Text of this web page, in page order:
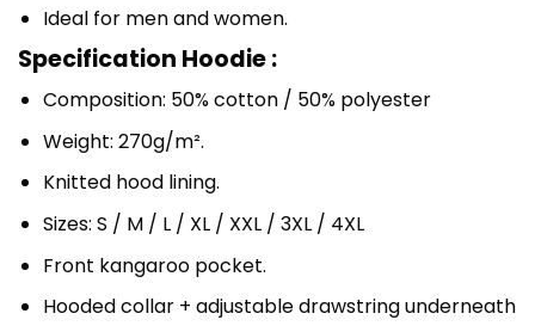
Ideal for men and women.
Specification Hoodie :
Composition: 50% cotton / 50% polyester
Weight: 270g/m².
Knitted hood lining.
Sizes: S / M / L / XL / XXL / 3XL / 4XL
Front kangaroo pocket.
Hooded collar + adjustable drawstring underneath